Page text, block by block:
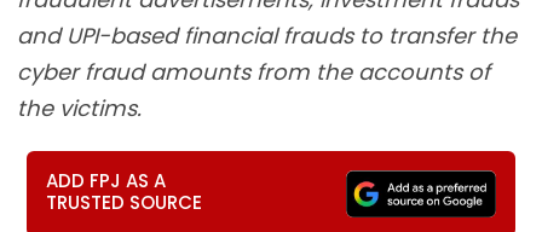
and UPI-based financial frauds to transfer the
cyber fraud amounts from the accounts of
the victims.
ADD FPJ AS A
TRUSTED SOURCE